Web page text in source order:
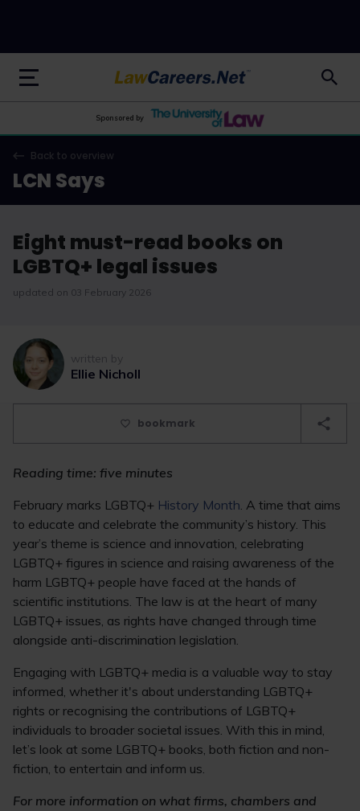
LawCareers.Net
Sponsored by
Back to overview
LCN Says
Eight must-read books on
LGBTQ+ legal issues
updated on 03 February 2026
written by
Ellie Nicholl
bookmark
Reading time: five minutes
February marks LGBTQ+ History Month. A time that aims
to educate and celebrate the community’s history. This
year’s theme is science and innovation, celebrating
LGBTQ+ figures in science and raising awareness of the
harm LGBTQ+ people have faced at the hands of
scientific institutions. The law is at the heart of many
LGBTQ+ issues, as rights have changed through time
alongside anti-discrimination legislation.
Engaging with LGBTQ+ media is a valuable way to stay
informed, whether it's about understanding LGBTQ+
rights or recognising the contributions of LGBTQ+
individuals to broader societal issues. With this in mind,
let’s look at some LGBTQ+ books, both fiction and non-
fiction, to entertain and inform us.
For more information on what firms, chambers and